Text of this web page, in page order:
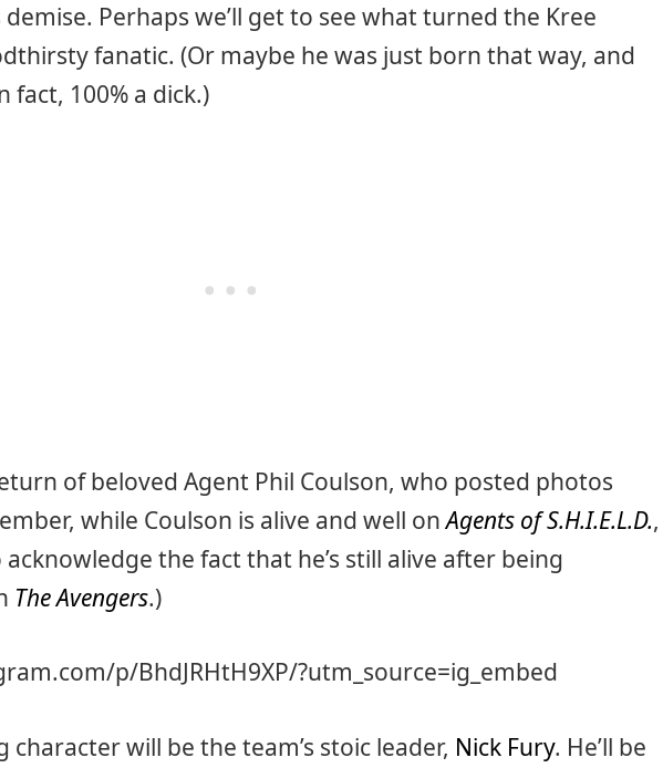
Perhaps we’ll get to see what turned the Kree
fanatic. (Or maybe he was just born that way, and
fact, 100% a dick.)
of beloved Agent Phil Coulson, who posted photos
while Coulson is alive and well onAgents of S.H.I.E.L.D.,
the fact that he’s still alive after being
The Avengers.)
p/BhdJRHtH9XP/?utm_source=ig_embed
will be the team’s stoic leader, Nick Fury. He’ll be